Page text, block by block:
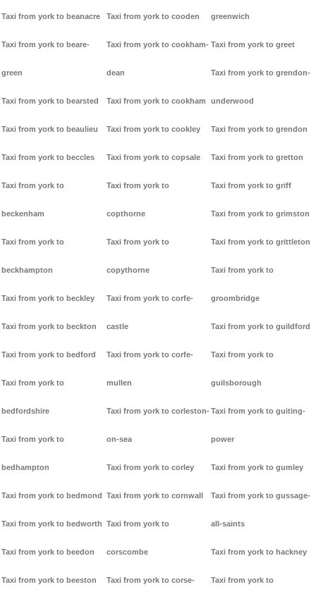
Taxi from york to beanacre
Taxi from york to beare-
green
Taxi from york to bearsted
Taxi from york to beaulieu
Taxi from york to beccles
Taxi from york to
beckenham
Taxi from york to
beckhampton
Taxi from york to beckley
Taxi from york to beckton
Taxi from york to bedford
Taxi from york to
bedfordshire
Taxi from york to
bedhampton
Taxi from york to bedmond
Taxi from york to bedworth
Taxi from york to beedon
Taxi from york to beeston
Taxi from york to cooden
Taxi from york to cookham-
dean
Taxi from york to cookham
Taxi from york to cookley
Taxi from york to copsale
Taxi from york to
copthorne
Taxi from york to
copythorne
Taxi from york to corfe-
castle
Taxi from york to corfe-
mullen
Taxi from york to corleston-
on-sea
Taxi from york to corley
Taxi from york to cornwall
Taxi from york to
corscombe
Taxi from york to corse-
greenwich
Taxi from york to greet
Taxi from york to grendon-
underwood
Taxi from york to grendon
Taxi from york to gretton
Taxi from york to griff
Taxi from york to grimston
Taxi from york to grittleton
Taxi from york to
groombridge
Taxi from york to guildford
Taxi from york to
guilsborough
Taxi from york to guiting-
power
Taxi from york to gumley
Taxi from york to gussage-
all-saints
Taxi from york to hackney
Taxi from york to